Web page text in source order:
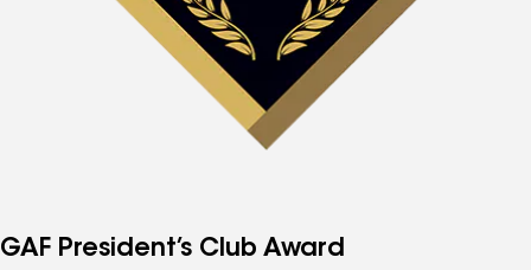
GAF President’s Club Award